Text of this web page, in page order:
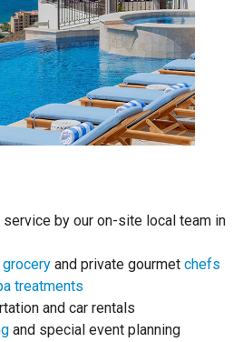
by our on-site local team in
grocery and private gourmet chefs
treatments
and car rentals
and special event planning